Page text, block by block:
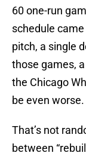
60 one-run
schedule
pitch, a single
those games,
the Chicago
be even worse.
That’s not
between